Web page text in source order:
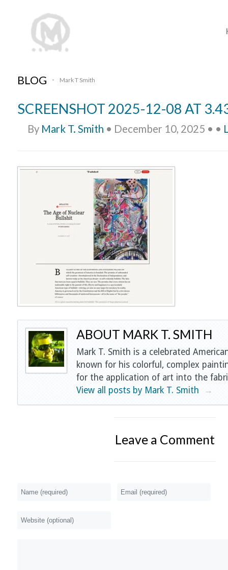
BLOG • Mark T Smith
SCREENSHOT 2025-12-08 AT
By Mark T. Smith • December 10, 2025 • •
ABOUT MARK T. SMITH
Mark T. Smith is a celebrated
known for his colorful, complex
for the application of art into the
View all posts by Mark T. Smith
→
Leave a Comment